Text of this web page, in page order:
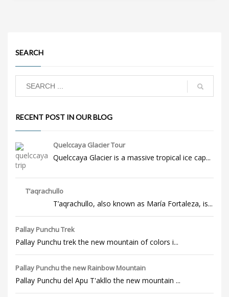
SEARCH
RECENT POST IN OUR BLOG
Quelccaya Glacier Tour
Quelccaya Glacier is a massive tropical ice cap...
T’aqrachullo
T’aqrachullo, also known as María Fortaleza, is...
Pallay Punchu Trek
Pallay Punchu trek the new mountain of colors i...
Pallay Punchu the new Rainbow Mountain
Pallay Punchu del Apu T'akllo the new mountain ...